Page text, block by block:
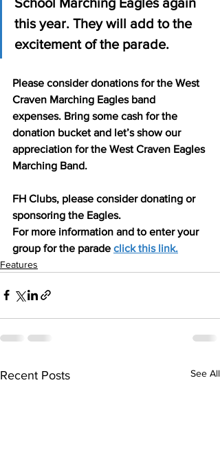
this year. They will add to the
excitement of the parade.
Please consider donations for the West
Craven Marching Eagles band
expenses. Bring some cash for the
donation bucket and let’s show our
appreciation for the West Craven Eagles
Marching Band.
FH Clubs, please consider donating or
sponsoring the Eagles.
For more information and to enter your
group for the parade click this link.
Features
Recent Posts See All